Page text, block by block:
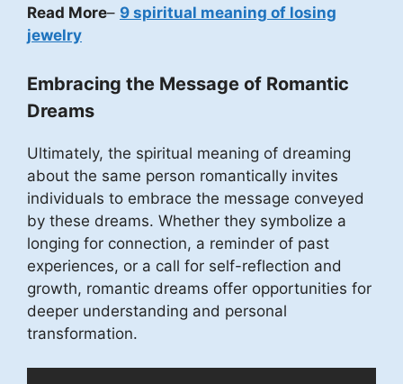
Read More– 9 spiritual meaning of losing
jewelry
Embracing the Message of Romantic
Dreams
Ultimately, the spiritual meaning of dreaming
about the same person romantically invites
individuals to embrace the message conveyed
by these dreams. Whether they symbolize a
longing for connection, a reminder of past
experiences, or a call for self-reflection and
growth, romantic dreams offer opportunities for
deeper understanding and personal
transformation.